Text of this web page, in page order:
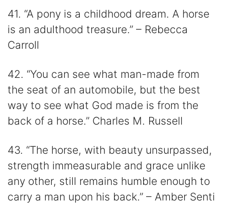
41. “A pony is a childhood dream. A horse
is an adulthood treasure.” – Rebecca
Carroll
42. “You can see what man-made from
the seat of an automobile, but the best
way to see what God made is from the
back of a horse.” Charles M. Russell
43. “The horse, with beauty unsurpassed,
strength immeasurable and grace unlike
any other, still remains humble enough to
carry a man upon his back.” – Amber Senti